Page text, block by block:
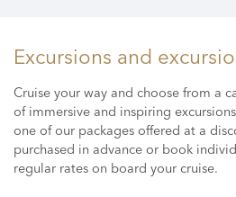
Excursions and
Cruise your way and choose from a
of immersive and inspiring
one of our packages offered at a
purchased in advance or book
regular rates on board your cruise.